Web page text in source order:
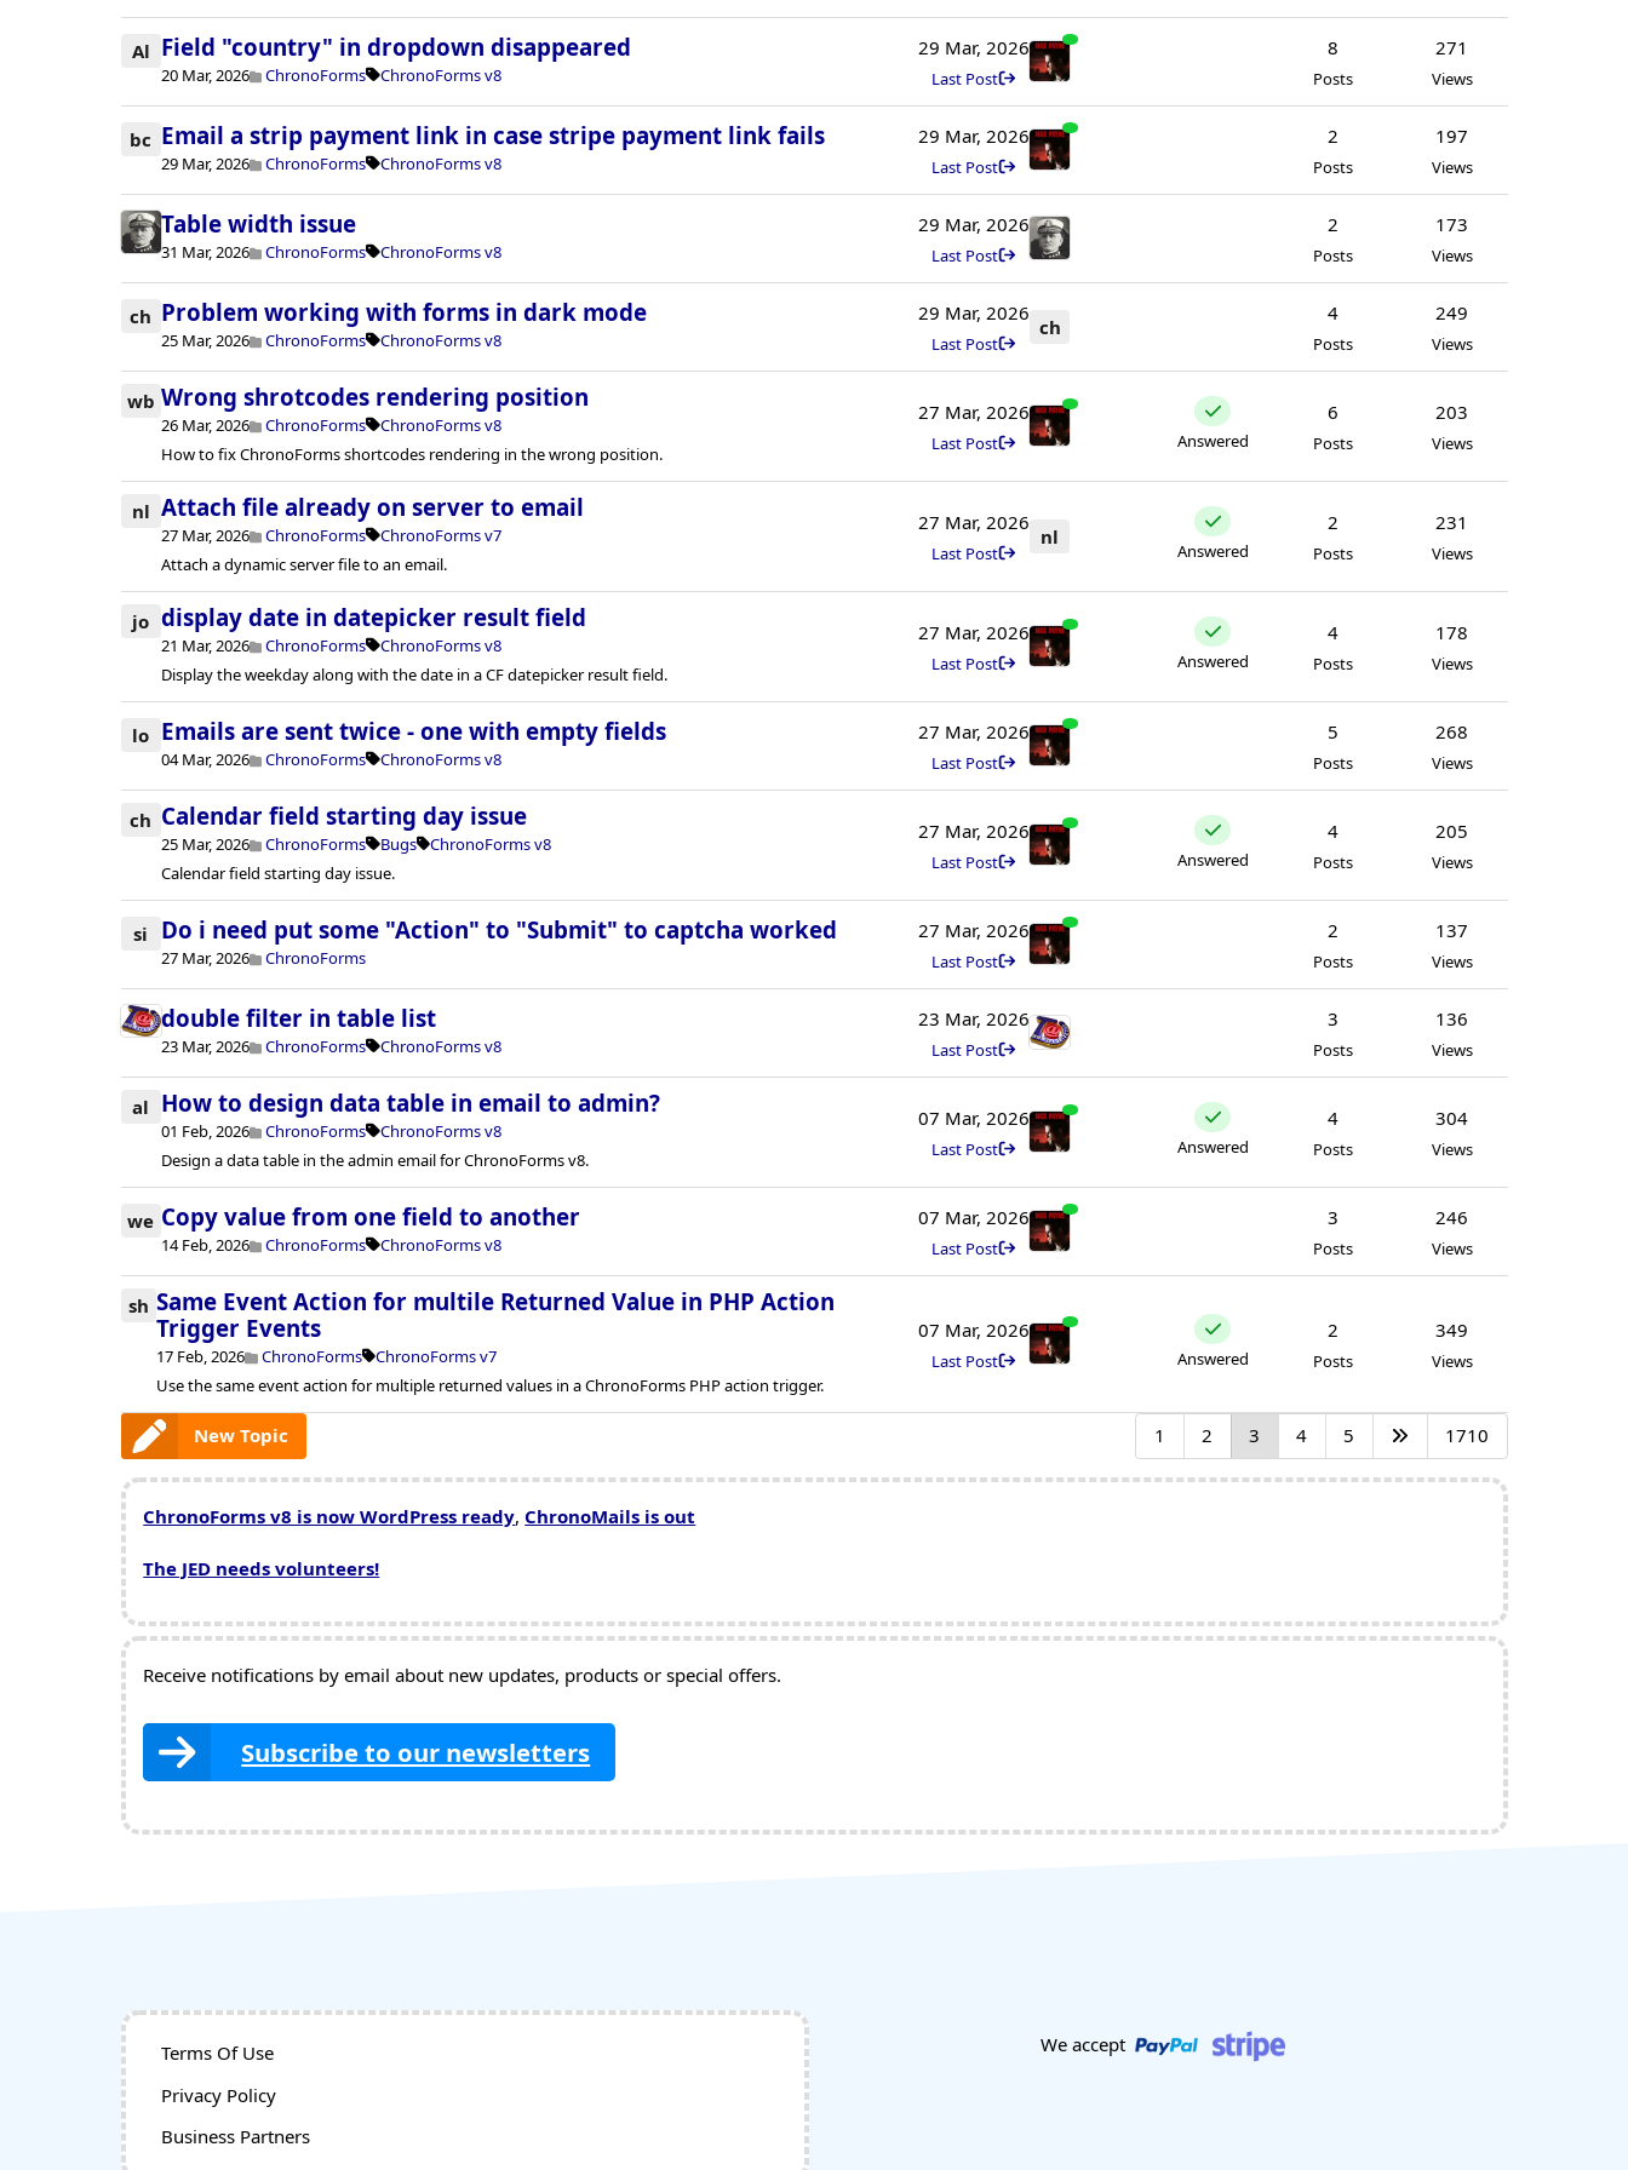
Al Field "country" in dropdown disappeared
20 Mar, 2026 ChronoForms ChronoForms v8
29 Mar, 2026
Last Post
8
Posts
271
Views
bc Email a strip payment link in case stripe payment link fails
29 Mar, 2026 ChronoForms ChronoForms v8
29 Mar, 2026
Last Post
2
Posts
197
Views
Table width issue
31 Mar, 2026 ChronoForms ChronoForms v8
29 Mar, 2026
Last Post
2
Posts
173
Views
ch Problem working with forms in dark mode
25 Mar, 2026 ChronoForms ChronoForms v8
29 Mar, 2026
Last Post
ch
4
Posts
249
Views
wb Wrong shrotcodes rendering position
26 Mar, 2026 ChronoForms
ChronoForms v8
How to fix ChronoForms shortcodes rendering in the wrong position.
27 Mar, 2026
Last Post Answered
6
Posts
203
Views
nl Attach file already on server to email
27 Mar, 2026 ChronoForms
ChronoForms v7
Attach a dynamic server file to an email.
27 Mar, 2026
Last Post
nl
Answered
2
Posts
231
Views
jo display date in datepicker result field
21 Mar, 2026 ChronoForms
ChronoForms v8
Display the weekday along with the date in a CF datepicker result field.
27 Mar, 2026
Last Post Answered
4
Posts
178
Views
lo Emails are sent twice - one with empty fields
04 Mar, 2026 ChronoForms ChronoForms v8
27 Mar, 2026
Last Post
5
Posts
268
Views
ch Calendar field starting day issue
25 Mar, 2026 ChronoForms Bugs
ChronoForms v8
Calendar field starting day issue.
27 Mar, 2026
Last Post Answered
4
Posts
205
Views
si Do i need put some "Action" to "Submit" to captcha worked
27 Mar, 2026 ChronoForms
27 Mar, 2026
Last Post
2
Posts
137
Views
double filter in table list
23 Mar, 2026 ChronoForms ChronoForms v8
23 Mar, 2026
Last Post
3
Posts
136
Views
al How to design data table in email to admin?
01 Feb, 2026 ChronoForms
ChronoForms v8
Design a data table in the admin email for ChronoForms v8.
07 Mar, 2026
Last Post Answered
4
Posts
304
Views
we Copy value from one field to another
14 Feb, 2026 ChronoForms ChronoForms v8
07 Mar, 2026
Last Post
3
Posts
246
Views
sh Same Event Action for multile Returned Value in PHP Action
Trigger Events
17 Feb, 2026 ChronoForms
ChronoForms v7
Use the same event action for multiple returned values in a ChronoForms PHP action trigger.
07 Mar, 2026
Last Post Answered
2
Posts
349
Views
New Topic 1 2 3 4 5 1710
ChronoForms v8 is now WordPress ready, ChronoMails is out
The JED needs volunteers!
Receive notifications by email about new updates, products or special offers.
Subscribe to our newsletters
Terms Of Use
Privacy Policy
Business Partners
We accept